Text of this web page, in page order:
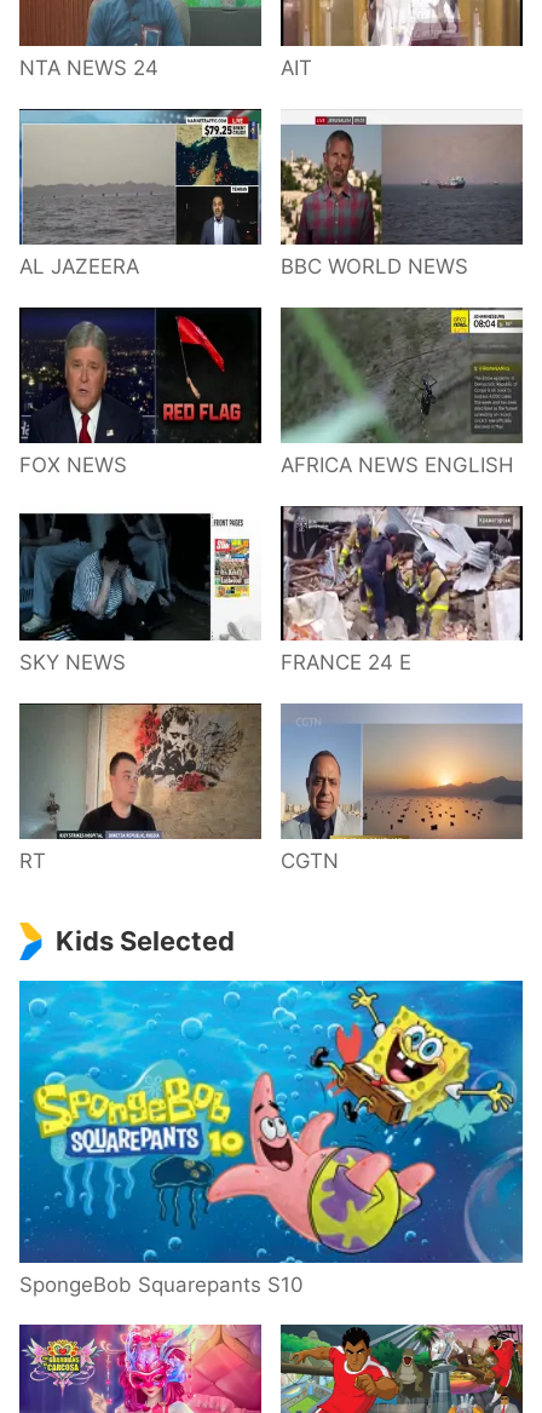
NTA NEWS 24 AIT
AL JAZEERA BBC WORLD NEWS
FOX NEWS AFRICA NEWS ENGLISH
SKY NEWS FRANCE 24 E
RT CGTN
Kids Selected
SpongeBob Squarepants S10